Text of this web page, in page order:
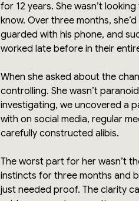
for 12 years. She wasn’t
know. Over three months,
guarded with his phone, and
worked late before in their
When she asked about the
controlling. She wasn’t
investigating, we uncovered a
with on social media, regular
carefully constructed alibis.
The worst part for her wasn’t
instincts for three months and
just needed proof. The clarity